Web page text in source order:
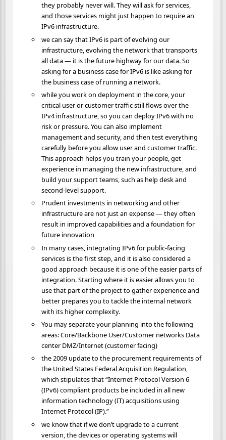
they probably never will. They will ask for services,
and those services might just happen to require an
IPv6 infrastructure.
we can say that IPv6 is part of evolving our
infrastructure, evolving the network that transports
all data — it is the future highway for our data. So
asking for a business case for IPv6 is like asking for
the business case of running a network.
while you work on deployment in the core, your
critical user or customer traffic still flows over the
IPv4 infrastructure, so you can deploy IPv6 with no
risk or pressure. You can also implement
management and security, and then test everything
carefully before you allow user and customer traffic.
This approach helps you train your people, get
experience in managing the new infrastructure, and
build your support teams, such as help desk and
second-level support.
Prudent investments in networking and other
infrastructure are not just an expense — they often
result in improved capabilities and a foundation for
future innovation
In many cases, integrating IPv6 for public-facing
services is the first step, and it is also considered a
good approach because it is one of the easier parts of
integration. Starting where it is easier allows you to
use that part of the project to gather experience and
better prepares you to tackle the internal network
with its higher complexity.
You may separate your planning into the following
areas: Core/Backbone User/Customer networks Data
center DMZ/Internet (customer facing)
the 2009 update to the procurement requirements of
the United States Federal Acquisition Regulation,
which stipulates that “Internet Protocol Version 6
(IPv6) compliant products be included in all new
information technology (IT) acquisitions using
Internet Protocol (IP).”
we know that if we don’t upgrade to a current
version, the devices or operating systems will